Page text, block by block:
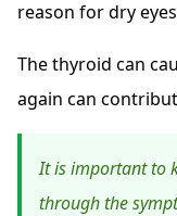
reason for dry
The thyroid can
again can
It is important to
through the